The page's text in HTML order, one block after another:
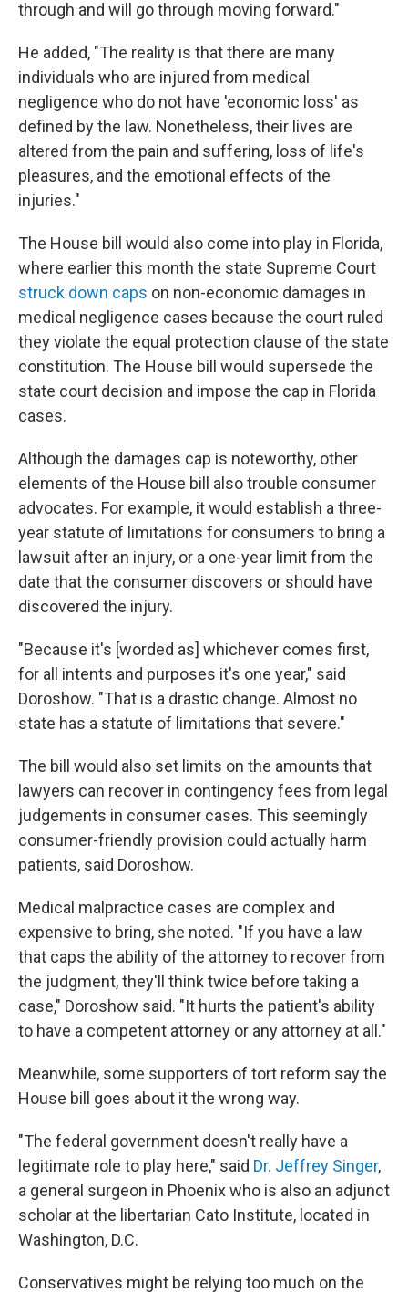
through and will go through moving forward."
He added, "The reality is that there are many
individuals who are injured from medical
negligence who do not have 'economic loss' as
defined by the law. Nonetheless, their lives are
altered from the pain and suffering, loss of life's
pleasures, and the emotional effects of the
injuries."
The House bill would also come into play in Florida,
where earlier this month the state Supreme Court
struck down caps on non-economic damages in
medical negligence cases because the court ruled
they violate the equal protection clause of the state
constitution. The House bill would supersede the
state court decision and impose the cap in Florida
cases.
Although the damages cap is noteworthy, other
elements of the House bill also trouble consumer
advocates. For example, it would establish a three-
year statute of limitations for consumers to bring a
lawsuit after an injury, or a one-year limit from the
date that the consumer discovers or should have
discovered the injury.
"Because it's [worded as] whichever comes first,
for all intents and purposes it's one year," said
Doroshow. "That is a drastic change. Almost no
state has a statute of limitations that severe."
The bill would also set limits on the amounts that
lawyers can recover in contingency fees from legal
judgements in consumer cases. This seemingly
consumer-friendly provision could actually harm
patients, said Doroshow.
Medical malpractice cases are complex and
expensive to bring, she noted. "If you have a law
that caps the ability of the attorney to recover from
the judgment, they'll think twice before taking a
case," Doroshow said. "It hurts the patient's ability
to have a competent attorney or any attorney at all."
Meanwhile, some supporters of tort reform say the
House bill goes about it the wrong way.
"The federal government doesn't really have a
legitimate role to play here," said Dr. Jeffrey Singer,
a general surgeon in Phoenix who is also an adjunct
scholar at the libertarian Cato Institute, located in
Washington, D.C.
Conservatives might be relying too much on the